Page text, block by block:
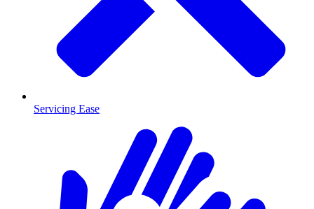
Servicing Ease